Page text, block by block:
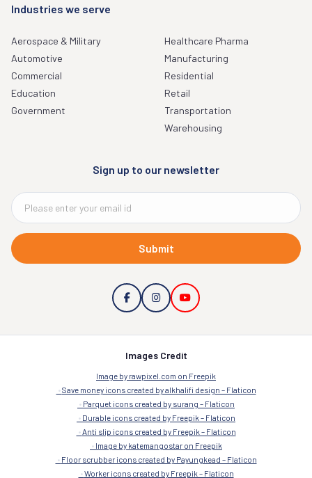
Industries we serve
Aerospace & Military
Automotive
Commercial
Education
Government
Healthcare Pharma
Manufacturing
Residential
Retail
Transportation
Warehousing
Sign up to our newsletter
Submit
Images Credit
Image by rawpixel.com on Freepik
Save money icons created by alkhalifi design – Flaticon
Parquet icons created by surang – Flaticon
Durable icons created by Freepik – Flaticon
Anti slip icons created by Freepik – Flaticon
Image by katemangostar on Freepik
Floor scrubber icons created by Payungkead – Flaticon
Worker icons created by Freepik – Flaticon